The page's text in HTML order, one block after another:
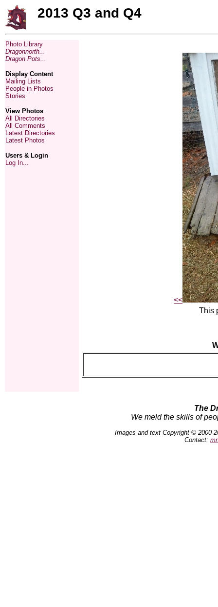
2013 Q3 and Q4
Photo Library
Dragonnorth...
Dragon Pots...
Display Content
Mailing Lists
People in Photos
Stories
View Photos
All Directories
All Comments
Latest Directories
Latest Photos
Users & Login
Log In...
<<
This
The
We meld the skills of
Images and text Copyright © 2000-
Contact: